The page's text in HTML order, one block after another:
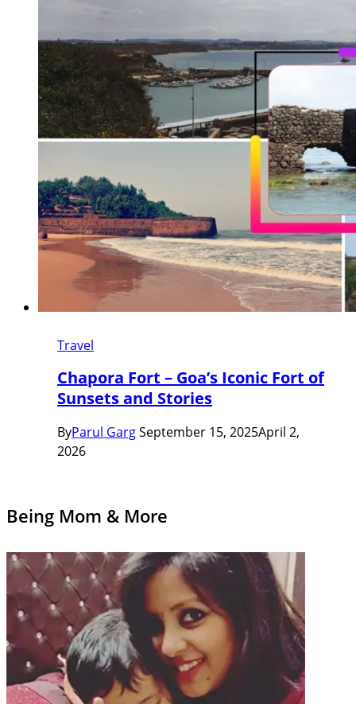
Travel
Chapora Fort – Goa’s Iconic Fort of
Sunsets and Stories
ByParul GargSeptember 15, 2025April 2,
2026
Being Mom & More